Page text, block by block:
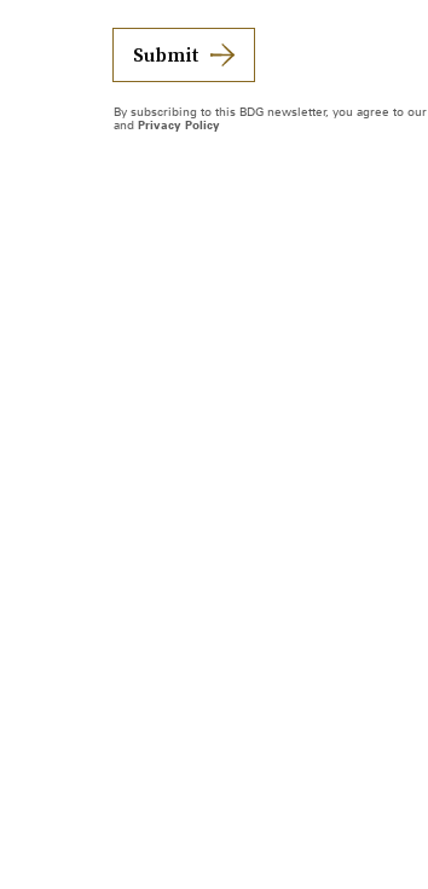
Submit
By subscribing to this BDG newsletter, you agree to our
and Privacy Policy